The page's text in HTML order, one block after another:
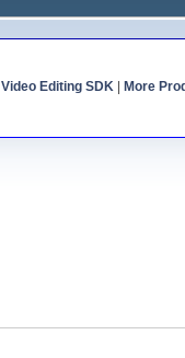
Video Editing SDK| More